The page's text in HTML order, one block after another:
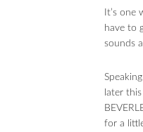
It’s
have to
sounds
later
for a